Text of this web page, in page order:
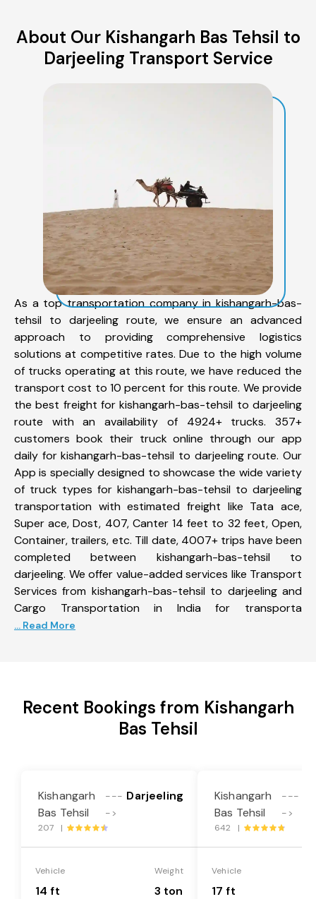
About Our Kishangarh Bas Tehsil to
Darjeeling Transport Service
As a top transportation company in kishangarh-bas-
tehsil to darjeeling route, we ensure an advanced
approach to providing comprehensive logistics
solutions at competitive rates. Due to the high volume
of trucks operating at this route, we have reduced the
transport cost to 10 percent for this route. We provide
the best freight for kishangarh-bas-tehsil to darjeeling
route with an availability of 4924+ trucks. 357+
customers book their truck online through our app
daily for kishangarh-bas-tehsil to darjeeling route. Our
App is specially designed to showcase the wide variety
of truck types for kishangarh-bas-tehsil to darjeeling
transportation with estimated freight like Tata ace,
Super ace, Dost, 407, Canter 14 feet to 32 feet, Open,
Container, trailers, etc. Till date, 4007+ trips have been
completed between kishangarh-bas-tehsil to
darjeeling. We offer value-added services like Transport
Services from kishangarh-bas-tehsil to darjeeling and
Cargo Transportation in India for transporta
... Read More
Recent Bookings from Kishangarh
Bas Tehsil
Kishangarh
Bas Tehsil
---
->
Darjeeling
207 |
Vehicle
14 ft
Weight
3 ton
Kishangarh
Bas Tehsil
---
->
642 |
Vehicle
17 ft